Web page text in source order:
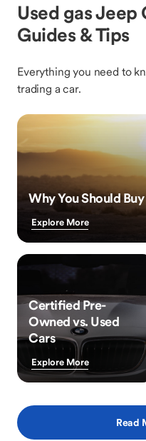
Used gas Jeep
Guides & Tips
Everything you need to
trading a car.
Why You Should
Explore More
Certified Pre-
Owned vs. Used
Cars
Explore More
Read